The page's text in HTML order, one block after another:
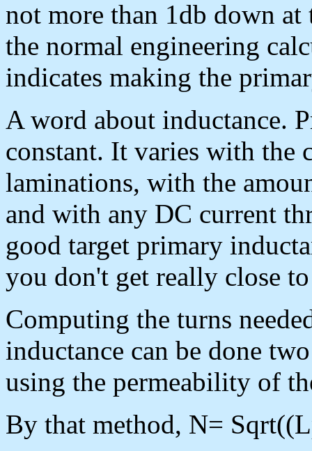
not more than 1db down
the normal engineering
indicates making the
A word about inductance.
constant. It varies with the
laminations, with the
and with any DC current
good target primary
you don't get really close
Computing the turns
inductance can be done
using the permeability of
By that method, N=